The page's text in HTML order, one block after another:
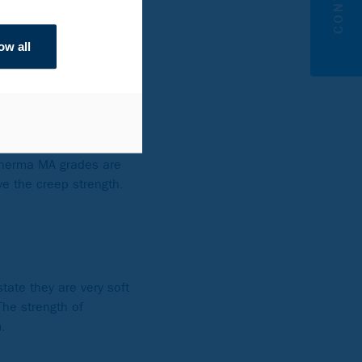
all
in the temper-
a long service life
with the
MA grades are
the creep strength.
they are very soft
strength of